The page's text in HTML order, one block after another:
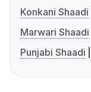
Konkani Shaadi
Marwari Shaadi
Punjabi Shaadi